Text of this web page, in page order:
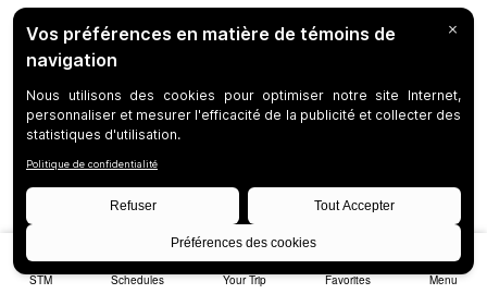
STM Schedules Your Trip Favorites Menu